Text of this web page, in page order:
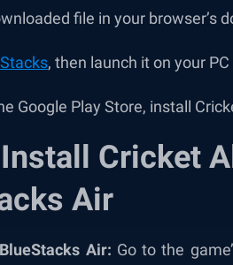
file in your browser’s
, then launch it on your
Google Play Store, install
Cricket
Air
Air: Go to the